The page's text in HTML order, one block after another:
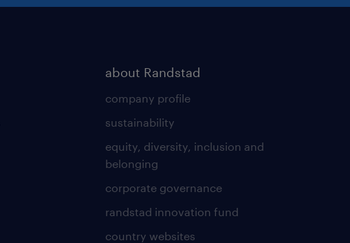
about Randstad
company profile
sustainability
equity, diversity, inclusion and
belonging
corporate governance
randstad innovation fund
country websites